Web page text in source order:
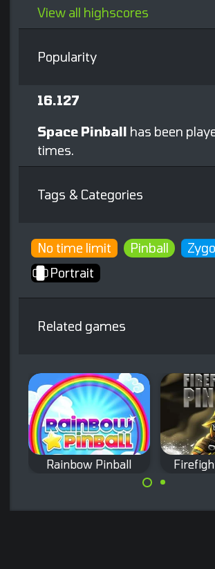
View all highscores
Popularity
16.127
Space Pinball has been
times.
Tags & Categories
No time limit Pinball
Portrait
Related games
Rainbow Pinball